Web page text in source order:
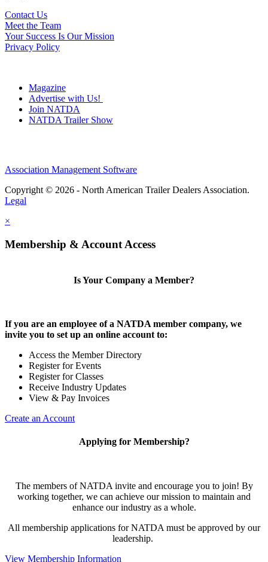
Contact Us
Meet the Team
Your Success Is Our Mission
Privacy Policy
Magazine
Advertise with Us!
Join NATDA
NATDA Trailer Show
Association Management Software
Copyright © 2026 - North American Trailer Dealers Association.
Legal
×
Membership & Account Access
Is Your Company a Member?
If you are an employee of a NATDA member company, we
invite you to set up an online account to:
Access the Member Directory
Register for Events
Register for Classes
Receive Industry Updates
View & Pay Invoices
Create an Account
Applying for Membership?
The members of NATDA invite and encourage you to join! By
working together, we can achieve our mission to maintain and
enhance our industry as a whole.
All membership applications for NATDA must be approved by our
leadership.
View Membership Information